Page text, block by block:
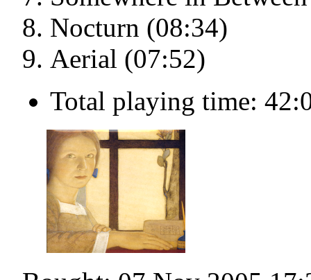
Nocturn (08:34)
Aerial (07:52)
Total playing time: